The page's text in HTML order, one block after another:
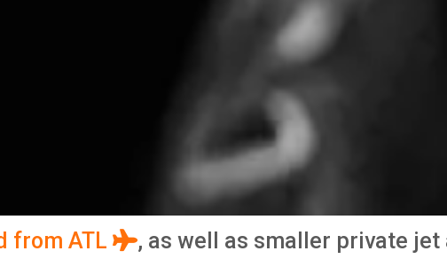
from ATL
, as well as smaller private